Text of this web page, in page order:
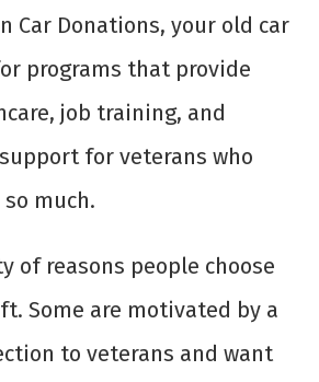
Car Donations, your old car
programs that provide
job training, and
for veterans who
much.
of reasons people choose
Some are motivated by a
to veterans and want